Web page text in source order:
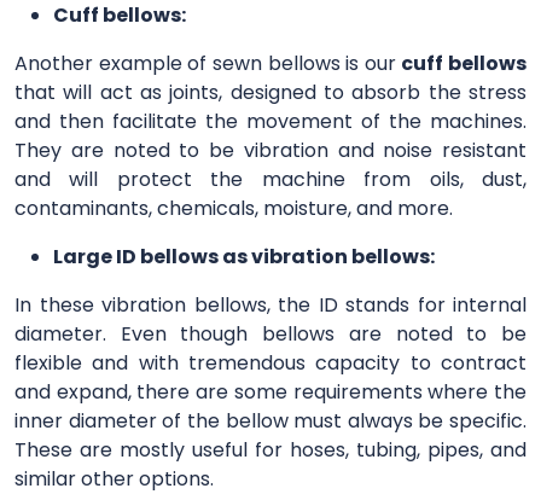
Cuff bellows:
Another example of sewn bellows is our cuff bellows
that will act as joints, designed to absorb the stress
and then facilitate the movement of the machines.
They are noted to be vibration and noise resistant
and will protect the machine from oils, dust,
contaminants, chemicals, moisture, and more.
Large ID bellows as vibration bellows:
In these vibration bellows, the ID stands for internal
diameter. Even though bellows are noted to be
flexible and with tremendous capacity to contract
and expand, there are some requirements where the
inner diameter of the bellow must always be specific.
These are mostly useful for hoses, tubing, pipes, and
similar other options.